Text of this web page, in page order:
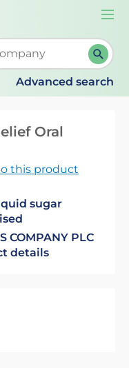
When
Advanced search
Oral
this product
sugar
COMPANY PLC
details